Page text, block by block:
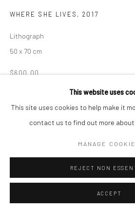
This website uses
This site uses cookies to help make it
contact us to find out more about
MANAGE
REJECT NON
ACCEPT
WHERE SHE LIVES , 2017
Lithograph
50 x 70 cm
$600.00